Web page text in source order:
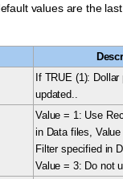
values are the
If TRUE (1):
updated..
Value = 1: Use
in Data files,
Filter specified in
Value = 3: Do not